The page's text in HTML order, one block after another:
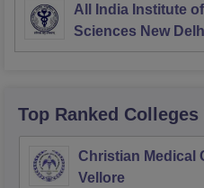
All India Institute
Sciences New
Top Ranked Colleges
Christian Medical
Vellore